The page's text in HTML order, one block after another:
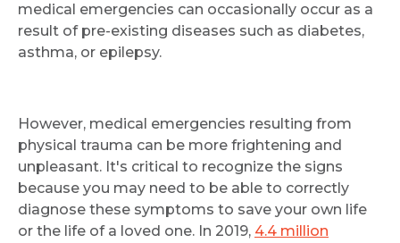
medical emergencies can occasionally occur as a
result of pre-existing diseases such as diabetes,
asthma, or epilepsy.
However, medical emergencies resulting from
physical trauma can be more frightening and
unpleasant. It's critical to recognize the signs
because you may need to be able to correctly
diagnose these symptoms to save your own life
or the life of a loved one. In 2019, 4.4 million